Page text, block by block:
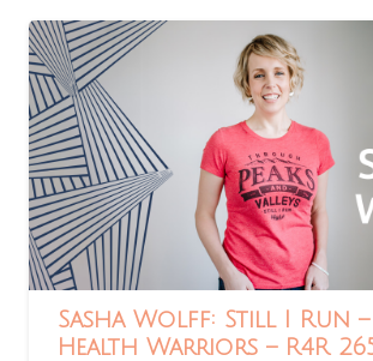
Sasha Wolff: Still I Run
Health Warriors – R4R